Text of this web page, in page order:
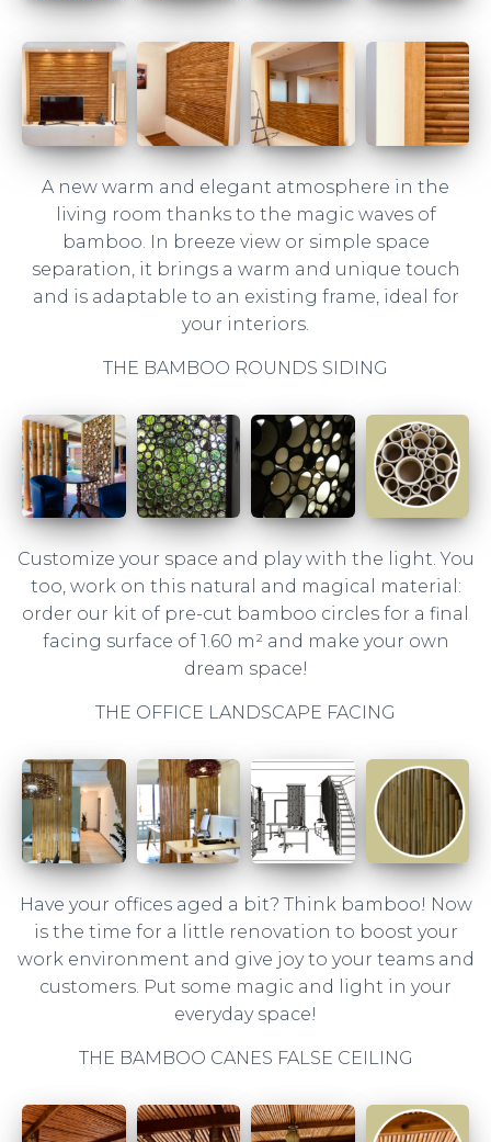
A new warm and elegant atmosphere in the
living room thanks to the magic waves of
bamboo. In breeze view or simple space
separation, it brings a warm and unique touch
and is adaptable to an existing frame, ideal for
your interiors.
THE BAMBOO ROUNDS SIDING
Customize your space and play with the light. You
too, work on this natural and magical material:
order our kit of pre-cut bamboo circles for a final
facing surface of 1.60 m² and make your own
dream space!
THE OFFICE LANDSCAPE FACING
Have your offices aged a bit? Think bamboo! Now
is the time for a little renovation to boost your
work environment and give joy to your teams and
customers. Put some magic and light in your
everyday space!
THE BAMBOO CANES FALSE CEILING